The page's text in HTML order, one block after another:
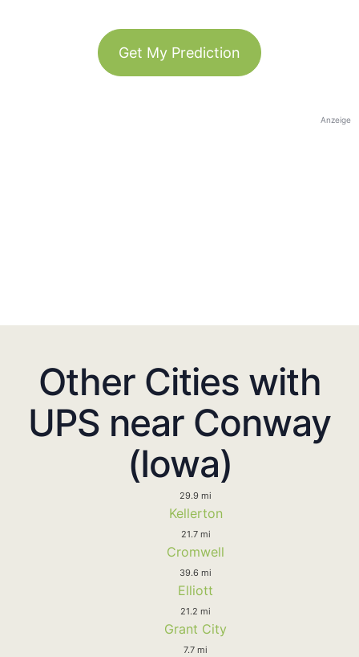
Get My Prediction
Anzeige
Other Cities with
UPS near Conway
(Iowa)
29.9 mi
Kellerton
21.7 mi
Cromwell
39.6 mi
Elliott
21.2 mi
Grant City
7.7 mi